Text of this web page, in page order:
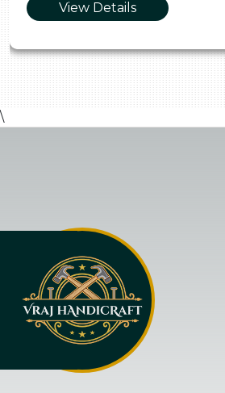
View Details
\